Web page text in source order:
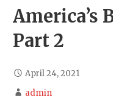
America’s
Part 2
April 24, 2021
admin